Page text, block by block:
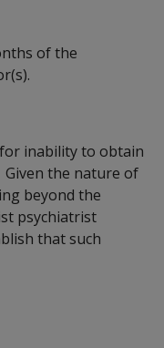
of the
inability to obtain
the nature of
beyond the
psychiatrist
that such